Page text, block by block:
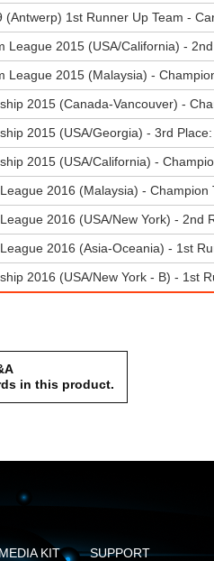
(Antwerp) 1st Runner Up Team -
League 2015 (USA/California) -
League 2015 (Malaysia) -
2015 (Canada-Vancouver) -
2015 (USA/Georgia) - 3rd
2015 (USA/California) -
2016 (Malaysia) -
2016 (USA/New York) - 2nd
2016 (Asia-Oceania) - 1st
2016 (USA/New York - B) - 1st
in this product.
KIT
SUPPORT